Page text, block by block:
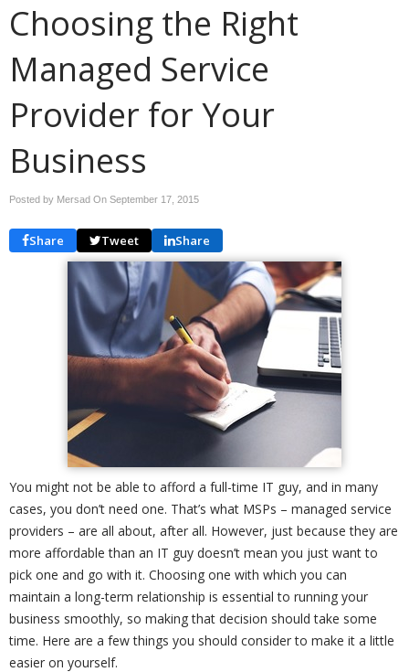
Choosing the Right
Managed Service
Provider for Your
Business
Posted by Mersad On September 17, 2015
Share Tweet Share
You might not be able to afford a full-time IT guy, and in many
cases, you don’t need one. That’s what MSPs – managed service
providers – are all about, after all. However, just because they are
more affordable than an IT guy doesn’t mean you just want to
pick one and go with it. Choosing one with which you can
maintain a long-term relationship is essential to running your
business smoothly, so making that decision should take some
time. Here are a few things you should consider to make it a little
easier on yourself.